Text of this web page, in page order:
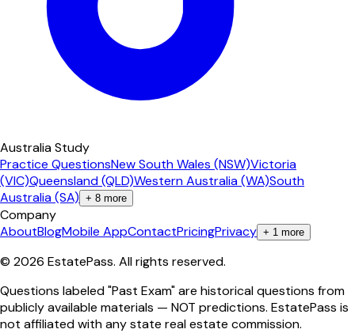
Australia Study
Practice QuestionsNew South Wales (NSW)Victoria
(VIC)Queensland (QLD)Western Australia (WA)South
Australia (SA) + 8 more
Company
AboutBlogMobile AppContactPricingPrivacy + 1 more
© 2026 EstatePass. All rights reserved.
Questions labeled "Past Exam" are historical questions from
publicly available materials — NOT predictions. EstatePass is
not affiliated with any state real estate commission.